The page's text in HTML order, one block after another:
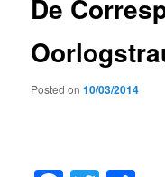
De
Posted on10/03/2014